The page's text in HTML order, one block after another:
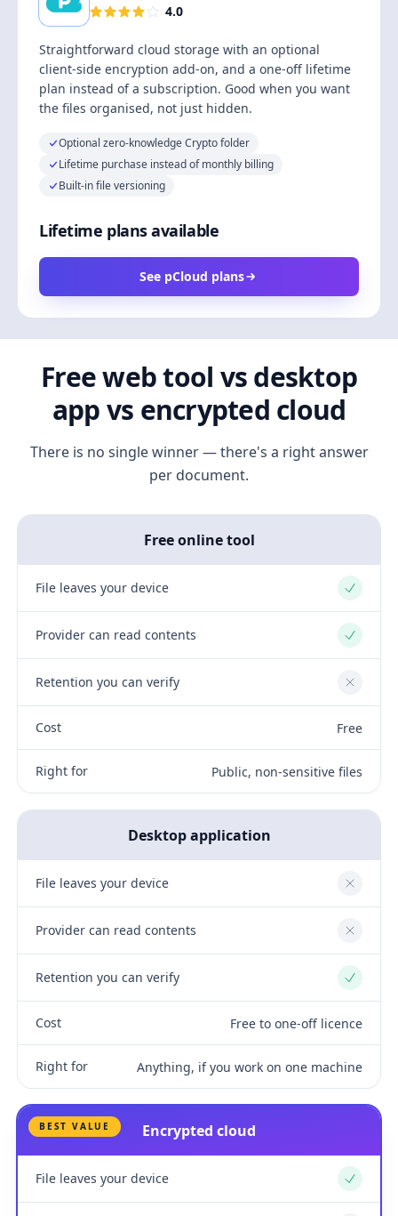
4.0
Straightforward cloud storage with an optional
client-side encryption add-on, and a one-off lifetime
plan instead of a subscription. Good when you want
the files organised, not just hidden.
Optional zero-knowledge Crypto folder
Lifetime purchase instead of monthly billing
Built-in file versioning
Lifetime plans available
See pCloud plans
Free web tool vs desktop
app vs encrypted cloud
There is no single winner — there's a right answer
per document.
Free online tool
File leaves your device Yes
Provider can read contents Yes
Retention you can verify No
Cost Free
Right for Public, non-sensitive files
Desktop application
File leaves your device No
Provider can read contents No
Retention you can verify Yes
Cost Free to one-off licence
Right for Anything, if you work on one machine
BEST VALUE Encrypted cloud
File leaves your device Yes